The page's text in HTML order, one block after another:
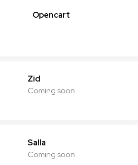
Opencart
Zid
Coming soon
Salla
Coming soon